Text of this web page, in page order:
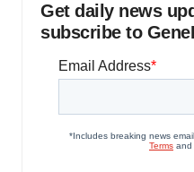
Get daily news
subscribe to